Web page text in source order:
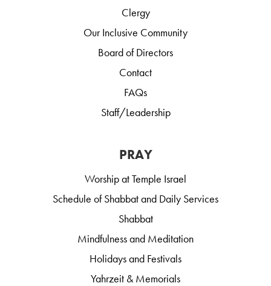
Clergy
Our Inclusive Community
Board of Directors
Contact
FAQs
Staff/Leadership
PRAY
Worship at Temple Israel
Schedule of Shabbat and Daily Services
Shabbat
Mindfulness and Meditation
Holidays and Festivals
Yahrzeit & Memorials